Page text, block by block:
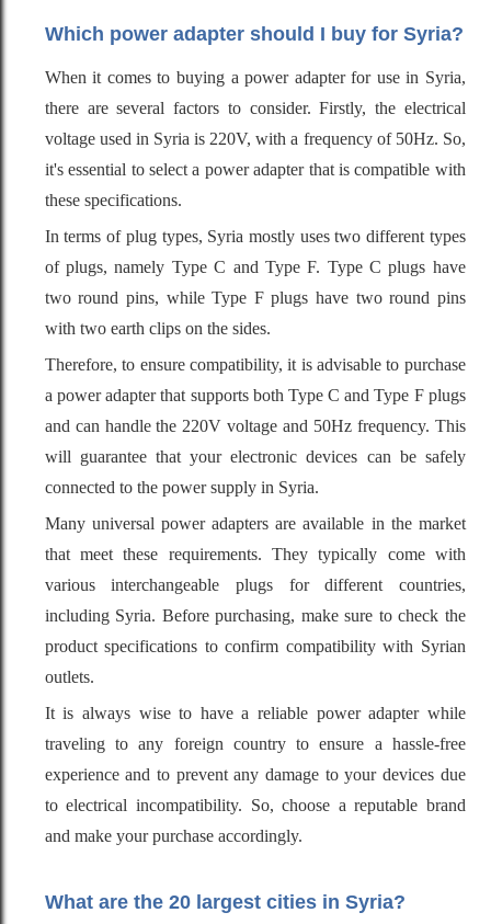
Which power adapter should I buy for Syria?
When it comes to buying a power adapter for use in Syria,
there are several factors to consider. Firstly, the electrical
voltage used in Syria is 220V, with a frequency of 50Hz. So,
it's essential to select a power adapter that is compatible with
these specifications.
In terms of plug types, Syria mostly uses two different types
of plugs, namely Type C and Type F. Type C plugs have
two round pins, while Type F plugs have two round pins
with two earth clips on the sides.
Therefore, to ensure compatibility, it is advisable to purchase
a power adapter that supports both Type C and Type F plugs
and can handle the 220V voltage and 50Hz frequency. This
will guarantee that your electronic devices can be safely
connected to the power supply in Syria.
Many universal power adapters are available in the market
that meet these requirements. They typically come with
various interchangeable plugs for different countries,
including Syria. Before purchasing, make sure to check the
product specifications to confirm compatibility with Syrian
outlets.
It is always wise to have a reliable power adapter while
traveling to any foreign country to ensure a hassle-free
experience and to prevent any damage to your devices due
to electrical incompatibility. So, choose a reputable brand
and make your purchase accordingly.
What are the 20 largest cities in Syria?